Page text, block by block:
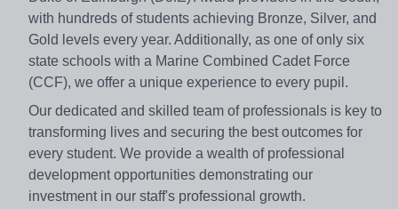
with hundreds of students achieving Bronze, Silver, and
Gold levels every year. Additionally, as one of only six
state schools with a Marine Combined Cadet Force
(CCF), we offer a unique experience to every pupil.
Our dedicated and skilled team of professionals is key to
transforming lives and securing the best outcomes for
every student. We provide a wealth of professional
development opportunities demonstrating our
investment in our staff's professional growth.